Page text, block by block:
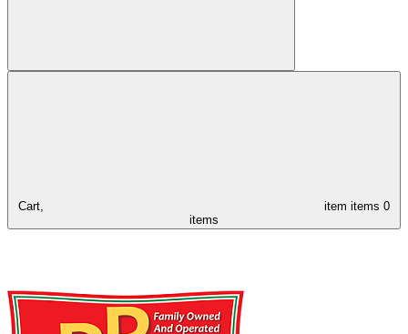
Cart, item items 0
items